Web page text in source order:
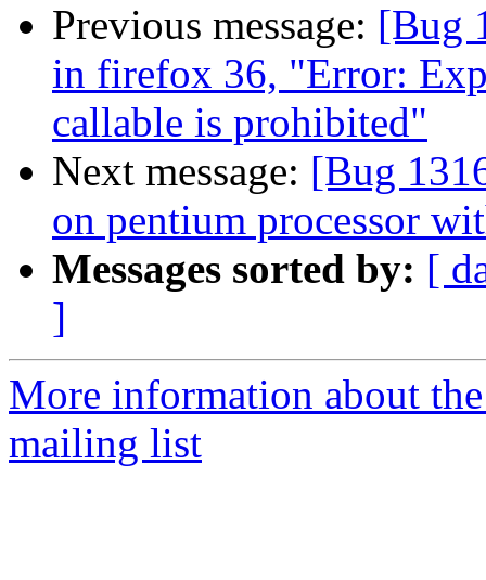
Previous message: [Bug
in firefox 36, "Error:
callable is prohibited"
Next message: [Bug
on pentium processor
Messages sorted by: [
]
More information about
mailing list